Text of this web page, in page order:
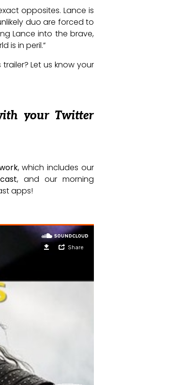
opposites. Lance is
duo are forced to
Lance into the brave,
is in peril.”
Let us know your
your Twitter
, which includes our
, and our morning
apps!